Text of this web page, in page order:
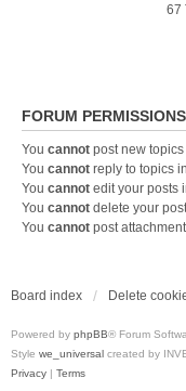
67
FORUM PERMISSIONS
You cannot post new
You cannot reply to topics
You cannot edit your posts
You cannot delete your
You cannot post
Board index Delete
Powered by phpBB® Forum
Style we_universal created by
Privacy | Terms